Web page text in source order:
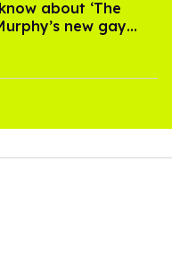
about ‘The
new gay